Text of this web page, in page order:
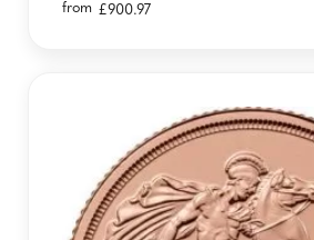
from £900.97